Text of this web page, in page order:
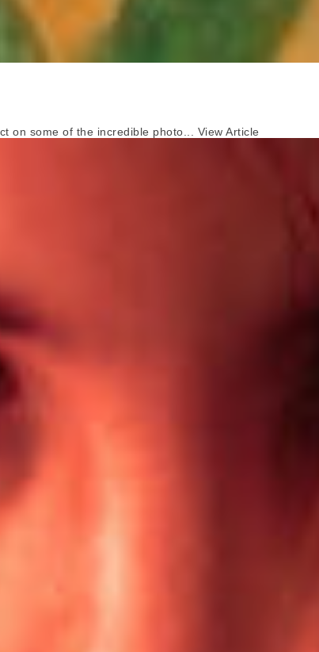
on some of the incredible photo... View Article